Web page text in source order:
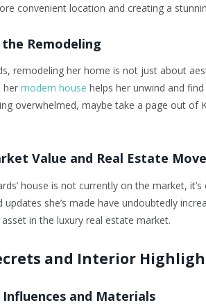
convenient location and creating a
Remodeling
remodeling her home is not just about
her modern house helps her unwind and
overwhelmed, maybe take a page out of
Value and Real Estate
house is not currently on the market,
she’s made have undoubtedly
in the luxury real estate market.
and Interior
Influences and Materials